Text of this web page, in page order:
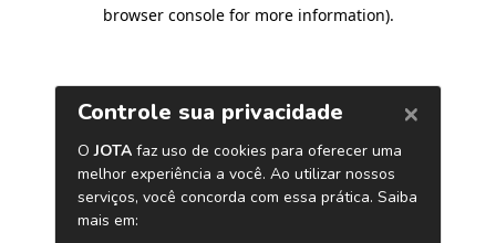
browser console for more information).